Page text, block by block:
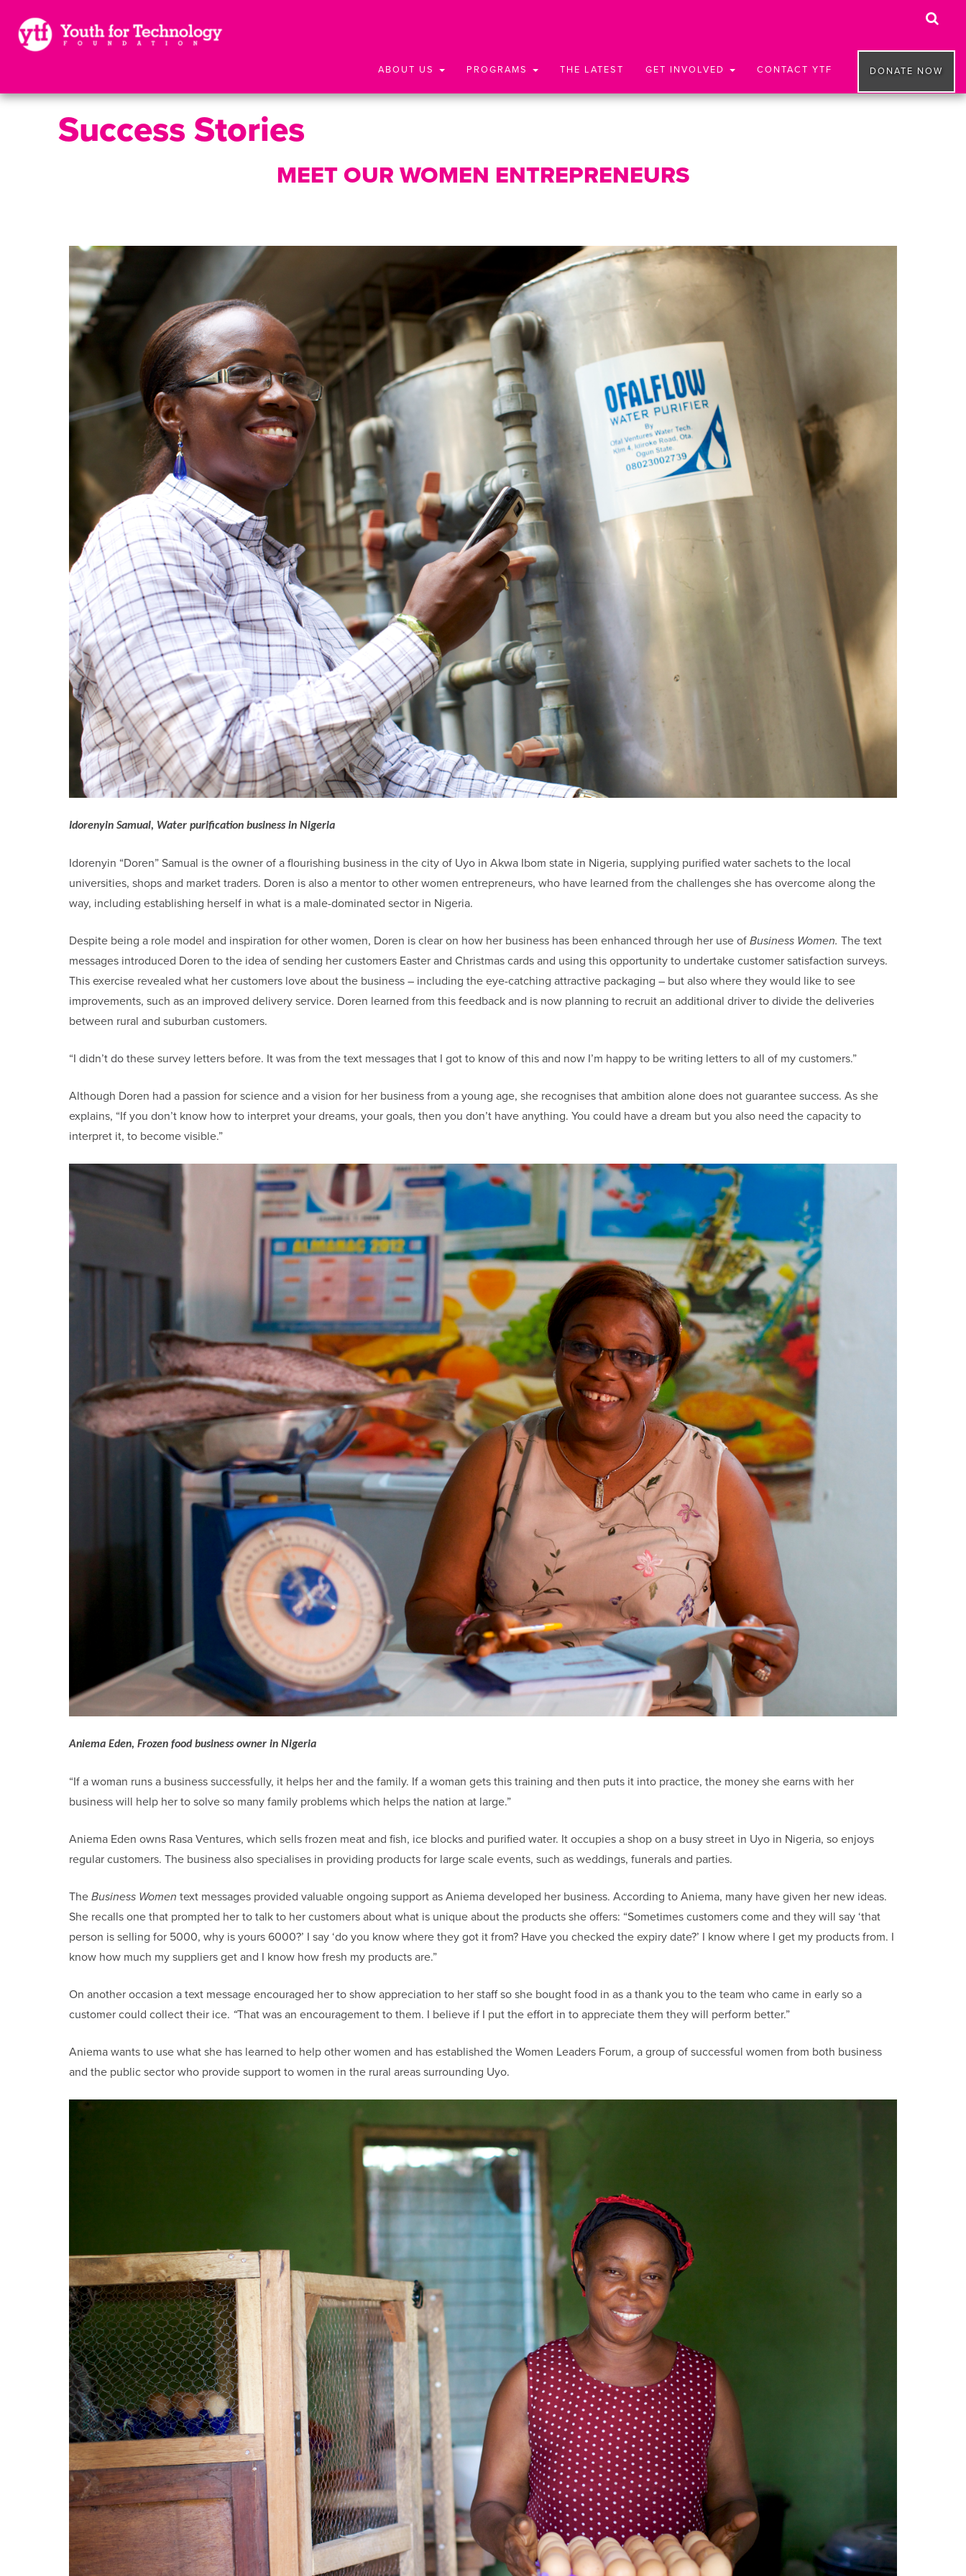
ABOUT US PROGRAMS THE LATEST GET INVOLVED CONTACT YTF DONATE NOW
Success Stories
MEET OUR WOMEN ENTREPRENEURS
Idorenyin Samual, Water purification business in Nigeria
Idorenyin “Doren” Samual is the owner of a flourishing business in the city of Uyo in Akwa Ibom state in Nigeria, supplying purified water sachets to the local
universities, shops and market traders. Doren is also a mentor to other women entrepreneurs, who have learned from the challenges she has overcome along the
way, including establishing herself in what is a male-dominated sector in Nigeria.
Despite being a role model and inspiration for other women, Doren is clear on how her business has been enhanced through her use of Business Women. The text
messages introduced Doren to the idea of sending her customers Easter and Christmas cards and using this opportunity to undertake customer satisfaction surveys.
This exercise revealed what her customers love about the business – including the eye-catching attractive packaging – but also where they would like to see
improvements, such as an improved delivery service. Doren learned from this feedback and is now planning to recruit an additional driver to divide the deliveries
between rural and suburban customers.
“I didn’t do these survey letters before. It was from the text messages that I got to know of this and now I’m happy to be writing letters to all of my customers.”
Although Doren had a passion for science and a vision for her business from a young age, she recognises that ambition alone does not guarantee success. As she
explains, “If you don’t know how to interpret your dreams, your goals, then you don’t have anything. You could have a dream but you also need the capacity to
interpret it, to become visible.”
Aniema Eden, Frozen food business owner in Nigeria
“If a woman runs a business successfully, it helps her and the family. If a woman gets this training and then puts it into practice, the money she earns with her
business will help her to solve so many family problems which helps the nation at large.”
Aniema Eden owns Rasa Ventures, which sells frozen meat and fish, ice blocks and purified water. It occupies a shop on a busy street in Uyo in Nigeria, so enjoys
regular customers. The business also specialises in providing products for large scale events, such as weddings, funerals and parties.
The Business Women text messages provided valuable ongoing support as Aniema developed her business. According to Aniema, many have given her new ideas.
She recalls one that prompted her to talk to her customers about what is unique about the products she offers: “Sometimes customers come and they will say ‘that
person is selling for 5000, why is yours 6000?’ I say ‘do you know where they got it from? Have you checked the expiry date?’ I know where I get my products from. I
know how much my suppliers get and I know how fresh my products are.”
On another occasion a text message encouraged her to show appreciation to her staff so she bought food in as a thank you to the team who came in early so a
customer could collect their ice. “That was an encouragement to them. I believe if I put the effort in to appreciate them they will perform better.”
Aniema wants to use what she has learned to help other women and has established the Women Leaders Forum, a group of successful women from both business
and the public sector who provide support to women in the rural areas surrounding Uyo.